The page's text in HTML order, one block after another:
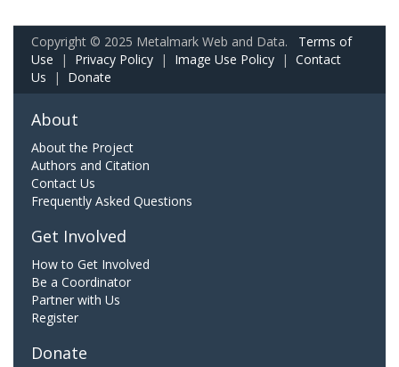
Copyright © 2025 Metalmark Web and Data. Terms of
Use | Privacy Policy | Image Use Policy | Contact
Us | Donate
About
About the Project
Authors and Citation
Contact Us
Frequently Asked Questions
Get Involved
How to Get Involved
Be a Coordinator
Partner with Us
Register
Donate